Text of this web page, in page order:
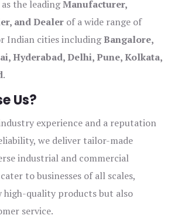
the leadingManufacturer,
and Dealer of a wide range of
Indian cities includingBangalore,
Hyderabad, Delhi, Pune, Kolkata,
.
Us?
experience and a reputation
we deliver tailor-made
industrial and commercial
to businesses of all scales,
quality products but also
service.